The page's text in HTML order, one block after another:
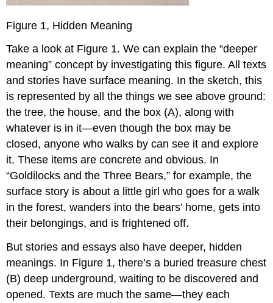
Figure 1, Hidden Meaning
Take a look at Figure 1. We can explain the “deeper
meaning” concept by investigating this figure. All texts
and stories have surface meaning. In the sketch, this
is represented by all the things we see above ground:
the tree, the house, and the box (A), along with
whatever is in it—even though the box may be
closed, anyone who walks by can see it and explore
it. These items are concrete and obvious. In
“Goldilocks and the Three Bears,” for example, the
surface story is about a little girl who goes for a walk
in the forest, wanders into the bears’ home, gets into
their belongings, and is frightened off.
But stories and essays also have deeper, hidden
meanings. In Figure 1, there’s a buried treasure chest
(B) deep underground, waiting to be discovered and
opened. Texts are much the same—they each